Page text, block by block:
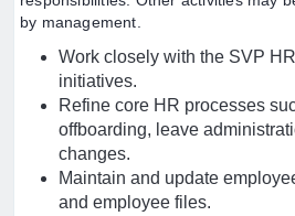
by management.
Work closely with the SVP
initiatives.
Refine core HR processes
offboarding, leave
changes.
Maintain and update
and employee files.